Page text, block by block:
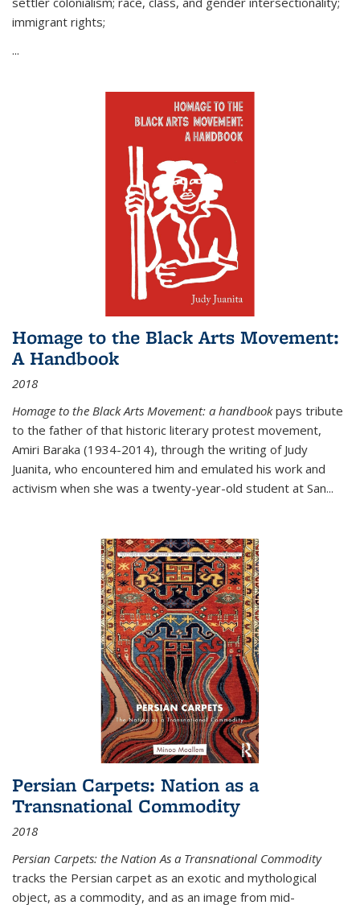
immigrant rights;
...
Homage to the Black Arts Movement:
A Handbook
2018
Homage to the Black Arts Movement: a handbookpays tribute
to the father of that historic literary protest movement,
Amiri Baraka (1934-2014), through the writing of Judy
Juanita, who encountered him and emulated his work and
activism when she was a twenty-year-old student at San...
Persian Carpets: Nation as a
Transnational Commodity
2018
Persian Carpets: the Nation As a Transnational Commodity
tracks the Persian carpet as an exotic and mythological
object, as a commodity, and as an image from mid-